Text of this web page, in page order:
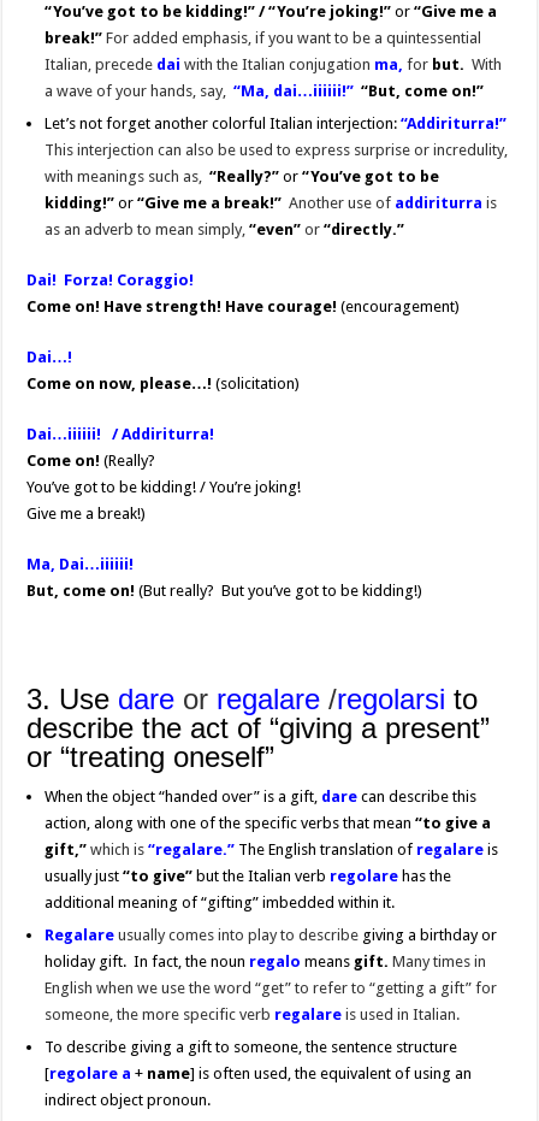
“You’ve got to be kidding!” / “You’re joking!” or“Give me a
break!”For added emphasis, if you want to be a quintessential
Italian, precede daiwith the Italian conjugation ma, for but. With
a wave of your hands, say, “Ma, dai…iiiiii!” “But, come on!”
Let’s not forget another colorful Italian interjection:“Addiriturra!”
This interjection can also be used to express surprise or incredulity,
with meanings such as,“Really?”or“You’ve got to be
kidding!” or“Give me a break!” Another use of addiriturra is
as an adverb to mean simply,“even” or “directly.”
Dai! Forza! Coraggio!
Come on! Have strength! Have courage! (encouragement)
Dai…!
Come on now, please…!(solicitation)
Dai…iiiiii! / Addiriturra!
Come on!(Really?
You’ve got to be kidding! / You’re joking!
Give me a break!)
Ma, Dai…iiiiii!
But, come on!(But really? But you’ve got to be kidding!)
3. Use dare or regalare/regolarsito
describe the act of “giving a present”
or “treating oneself”
When the object “handed over” is a gift, dare can describe this
action, along with one of the specific verbs that mean“to give a
gift,”which is“regalare.” The English translation of regalare is
usually just“to give” but the Italian verb regolare has the
additional meaning of “gifting” imbedded within it.
Regalare usually comes into play to describe giving a birthday or
holiday gift. In fact, the noun regalo means gift.Many times in
English when we use the word “get” to refer to “getting a gift” for
someone, the more specific verb regalare is used in Italian.
To describe giving a gift to someone, the sentence structure
[regolare a + name] is often used, the equivalent of using an
indirect object pronoun.